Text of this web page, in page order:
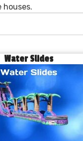
houses.
Water Slides